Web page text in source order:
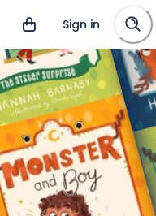
Sign in